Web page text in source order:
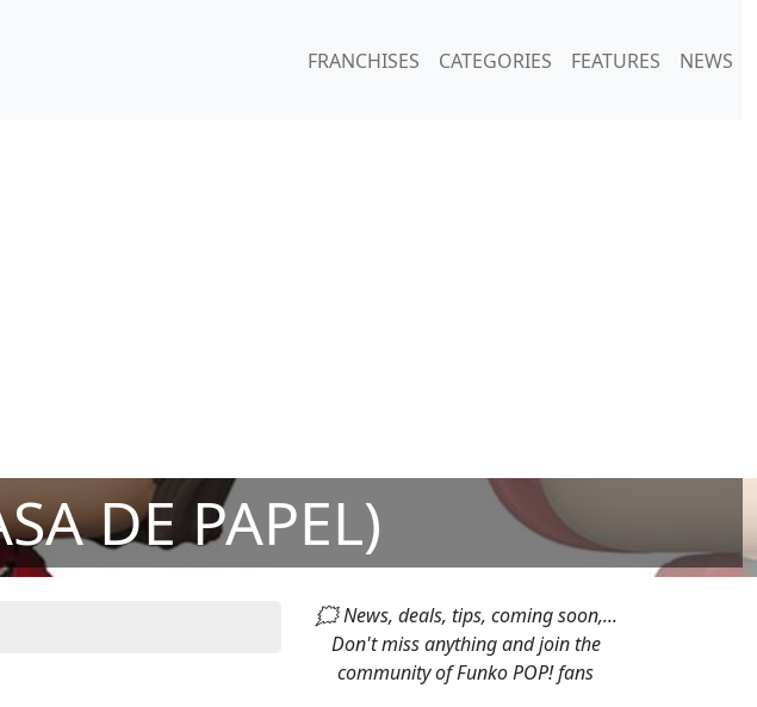
FRANCHISES CATEGORIES FEATURES NEWS
DE PAPEL)
🗯 News, deals, tips, coming soon,...
Don't miss anything and join the
community of Funko POP! fans